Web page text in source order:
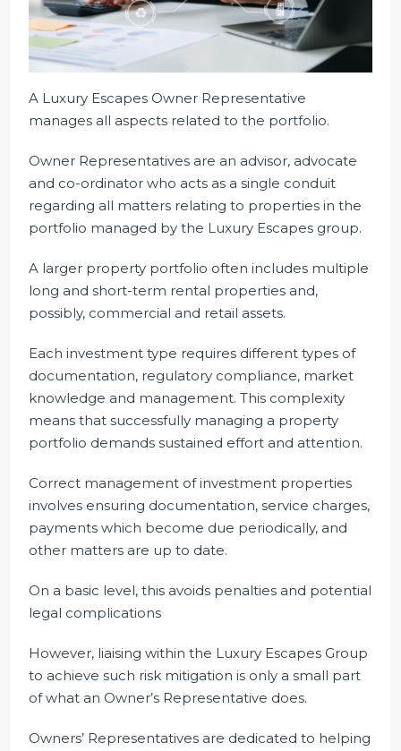
A Luxury Escapes Owner Representative
manages all aspects related to the portfolio.
Owner Representatives are an advisor, advocate
and co-ordinator who acts as a single conduit
regarding all matters relating to properties in the
portfolio managed by the Luxury Escapes group.
A larger property portfolio often includes multiple
long and short-term rental properties and,
possibly, commercial and retail assets.
Each investment type requires different types of
documentation, regulatory compliance, market
knowledge and management. This complexity
means that successfully managing a property
portfolio demands sustained effort and attention.
Correct management of investment properties
involves ensuring documentation, service charges,
payments which become due periodically, and
other matters are up to date.
On a basic level, this avoids penalties and potential
legal complications
However, liaising within the Luxury Escapes Group
to achieve such risk mitigation is only a small part
of what an Owner’s Representative does.
Owners’ Representatives are dedicated to helping